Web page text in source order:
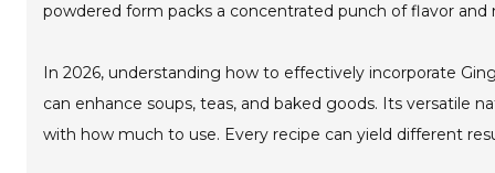
powdered form packs a concentrated punch of flavor and
In 2026, understanding how to effectively incorporate
can enhance soups, teas, and baked goods. Its versatile
with how much to use. Every recipe can yield different